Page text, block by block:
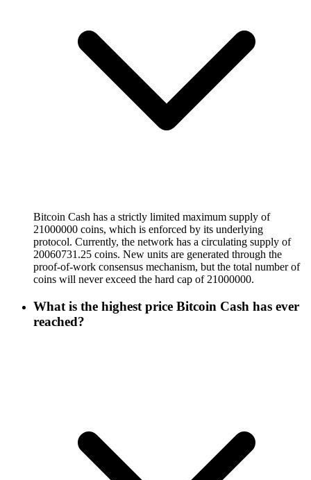
Bitcoin Cash has a strictly limited maximum supply of
21000000 coins, which is enforced by its underlying
protocol. Currently, the network has a circulating supply of
20060731.25 coins. New units are generated through the
proof-of-work consensus mechanism, but the total number of
coins will never exceed the hard cap of 21000000.
What is the highest price Bitcoin Cash has ever
reached?